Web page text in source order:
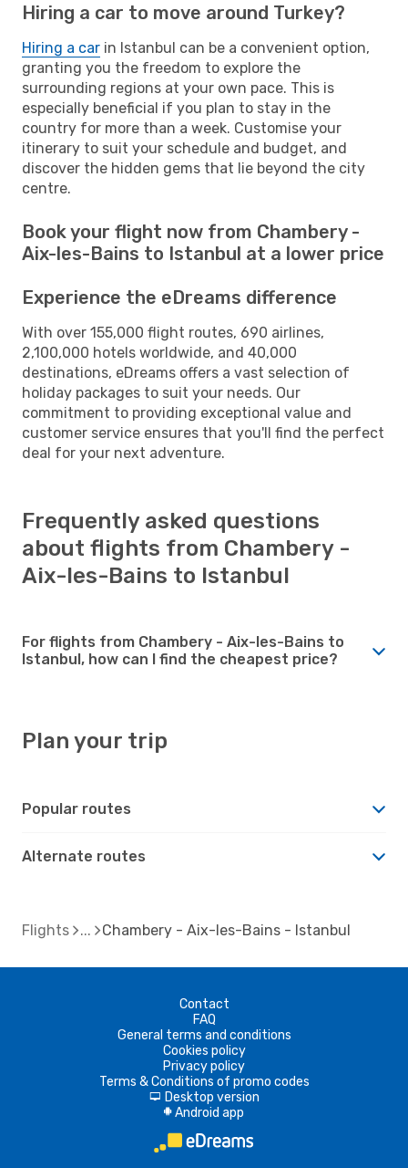
Hiring a car to move around Turkey?
Hiring a car in Istanbul can be a convenient option,
granting you the freedom to explore the
surrounding regions at your own pace. This is
especially beneficial if you plan to stay in the
country for more than a week. Customise your
itinerary to suit your schedule and budget, and
discover the hidden gems that lie beyond the city
centre.
Book your flight now from Chambery -
Aix-les-Bains to Istanbul at a lower price
Experience the eDreams difference
With over 155,000 flight routes, 690 airlines,
2,100,000 hotels worldwide, and 40,000
destinations, eDreams offers a vast selection of
holiday packages to suit your needs. Our
commitment to providing exceptional value and
customer service ensures that you'll find the perfect
deal for your next adventure.
Frequently asked questions
about flights from Chambery -
Aix-les-Bains to Istanbul
For flights from Chambery - Aix-les-Bains to
Istanbul, how can I find the cheapest price?
Plan your trip
Popular routes
Alternate routes
Flights Chambery - Aix-les-Bains - Istanbul
Contact
FAQ
General terms and conditions
Cookies policy
Privacy policy
Terms & Conditions of promo codes
d Desktop version
A Android app